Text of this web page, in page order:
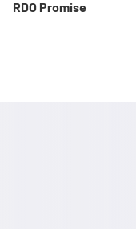
RDO Promise